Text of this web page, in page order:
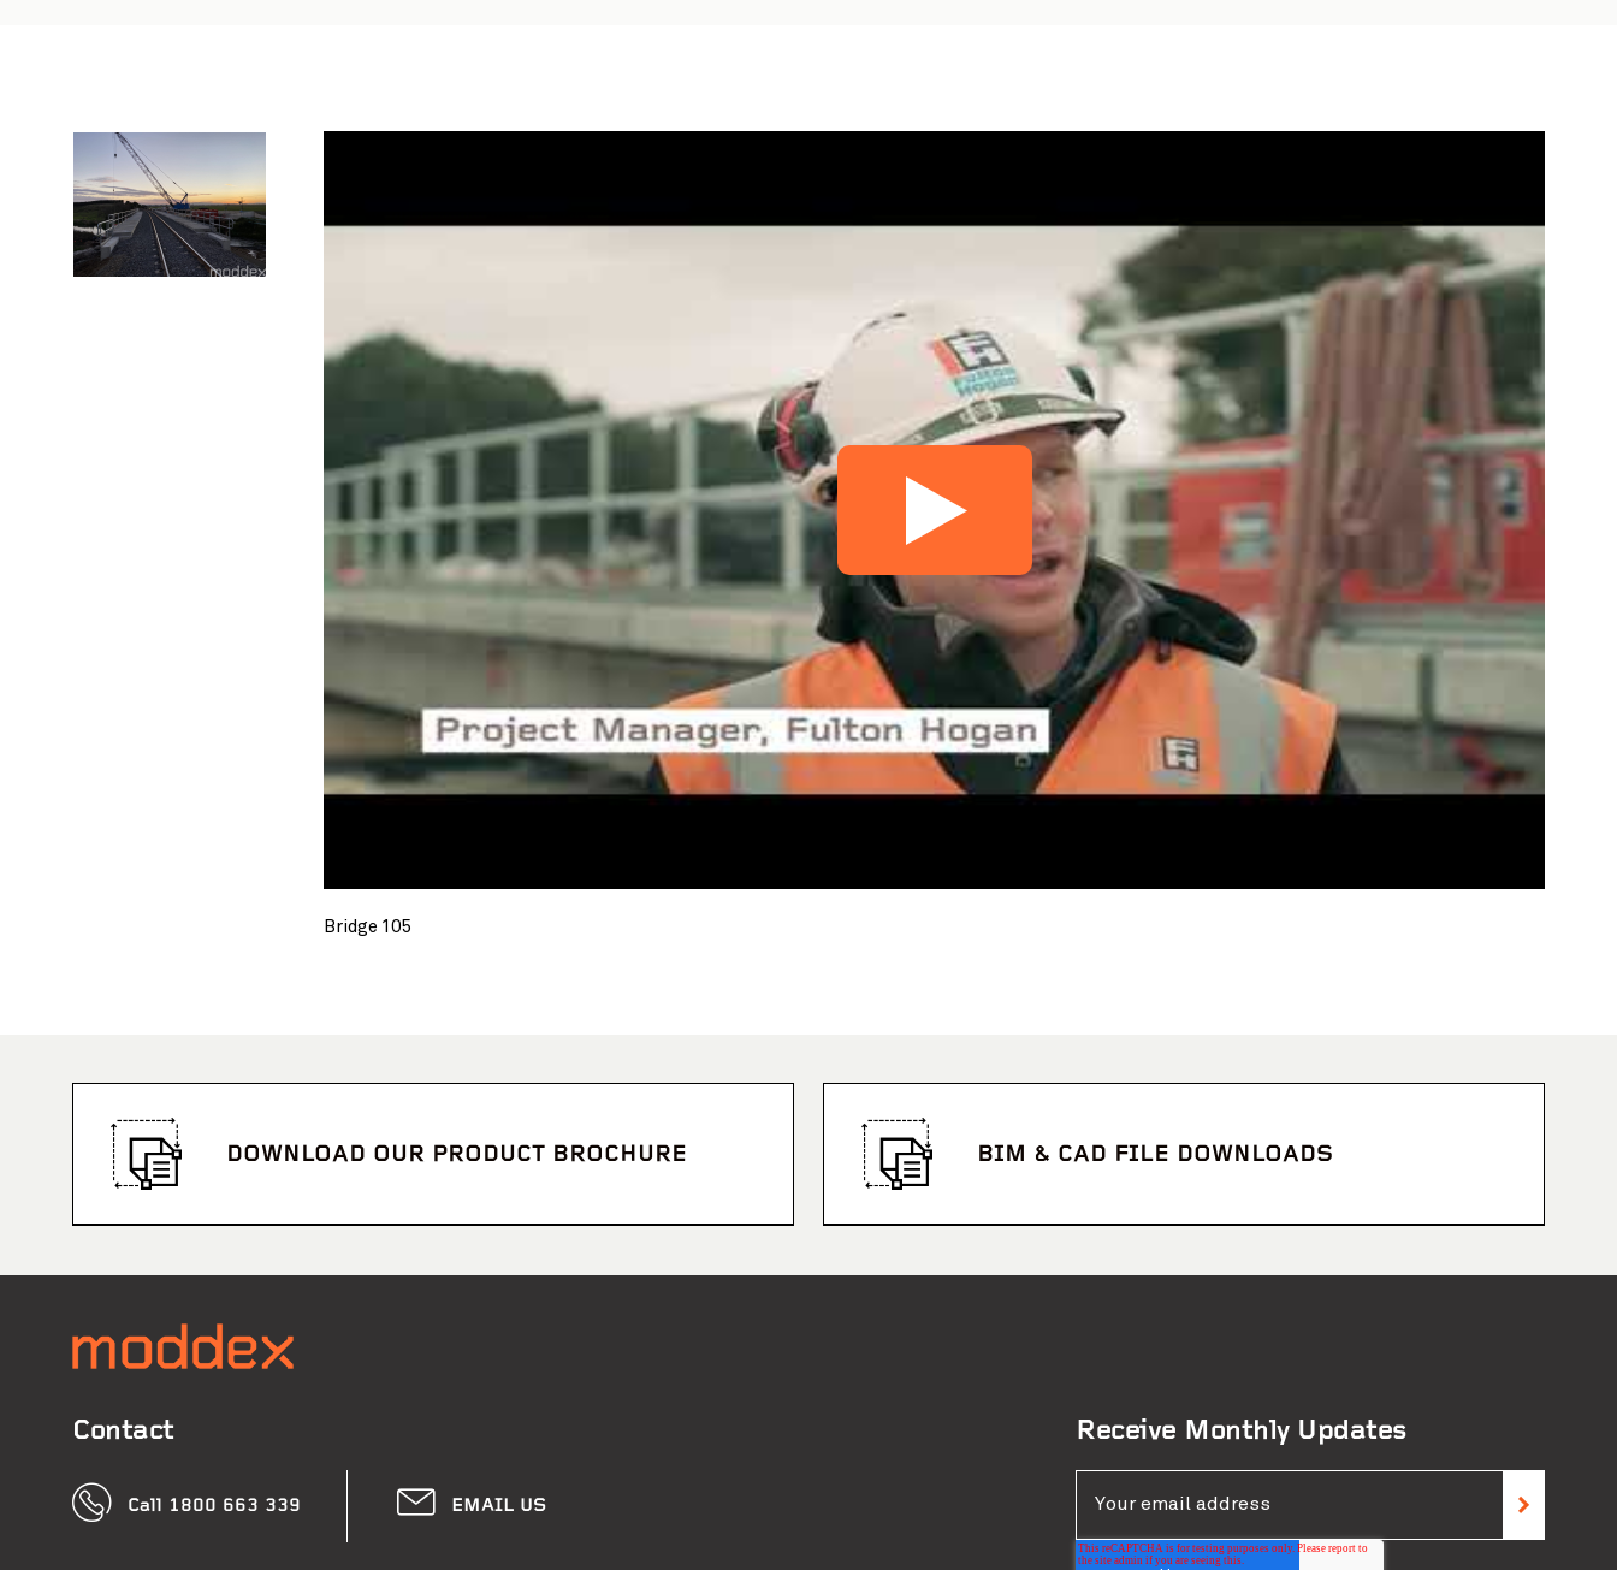
Bridge 105
DOWNLOAD OUR PRODUCT BROCHURE BIM & CAD FILE DOWNLOADS
Contact
Call 1800 663 339 EMAIL US
Receive Monthly Updates